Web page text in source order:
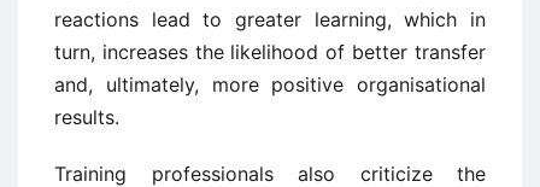
reactions lead to greater learning, which in
turn, increases the likelihood of better transfer
and, ultimately, more positive organisational
results.
Training professionals also criticize the